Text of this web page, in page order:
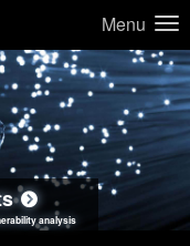
Menu
analysis
handling
world attack simulations
review